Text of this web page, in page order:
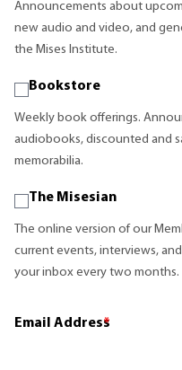
Announcements about
new audio and video, and
the Mises Institute.
Bookstore
Weekly book offerings.
audiobooks, discounted and
memorabilia.
The Misesian
The online version of our
current events, interviews,
your inbox every two months.
Email Address
*